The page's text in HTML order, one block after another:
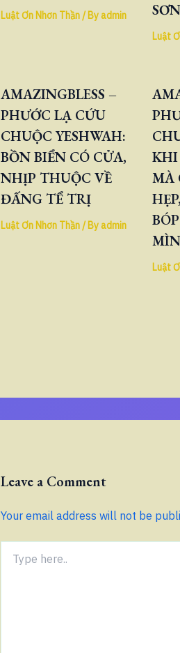
Luật Ơn Nhơn Thần/ Byadmin
Luật
AMAZINGBLESS –
PHƯỚC LẠ CỨU
CHUỘC YESHWAH:
BỒN BIỂN CÓ CỬA,
NHỊP THUỘC VỀ
ĐẤNG TỂ TRỊ
Luật Ơn Nhơn Thần/ Byadmin
KHI
MÀ
Luật
Leave a Comment
Your email address will not be
here..